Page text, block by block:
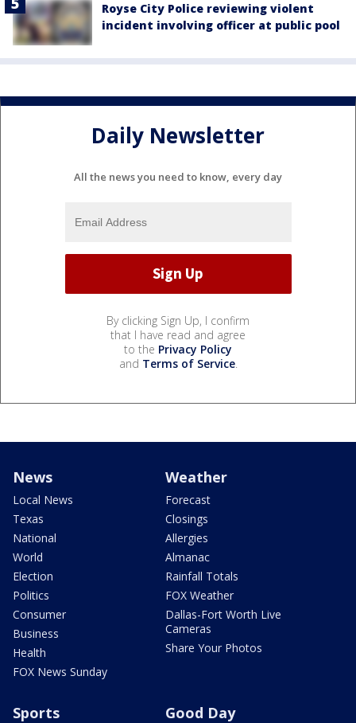
Royse City Police reviewing violent
incident involving officer at public pool
Daily Newsletter
All the news you need to know, every day
By clicking Sign Up, I confirm
that I have read and agree
to the Privacy Policy
and Terms of Service.
News
Local News
Texas
National
World
Election
Politics
Consumer
Business
Health
FOX News Sunday
Weather
Forecast
Closings
Allergies
Almanac
Rainfall Totals
FOX Weather
Dallas-Fort Worth Live
Cameras
Share Your Photos
Sports Good Day